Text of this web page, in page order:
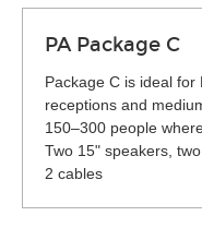
PA Package C
Package C is ideal
receptions and
150–300 people
Two 15" speakers,
2 cables